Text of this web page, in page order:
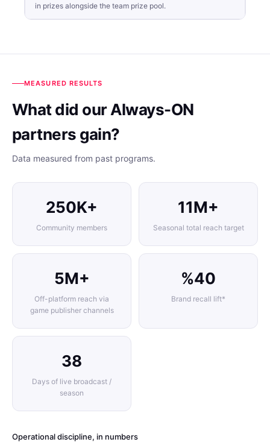
in prizes alongside the team prize pool.
MEASURED RESULTS
What did our Always-ON
partners gain?
Data measured from past programs.
250K+
Community members
11M+
Seasonal total reach target
5M+
Off-platform reach via
game publisher channels
%40
Brand recall lift*
38
Days of live broadcast /
season
Operational discipline, in numbers